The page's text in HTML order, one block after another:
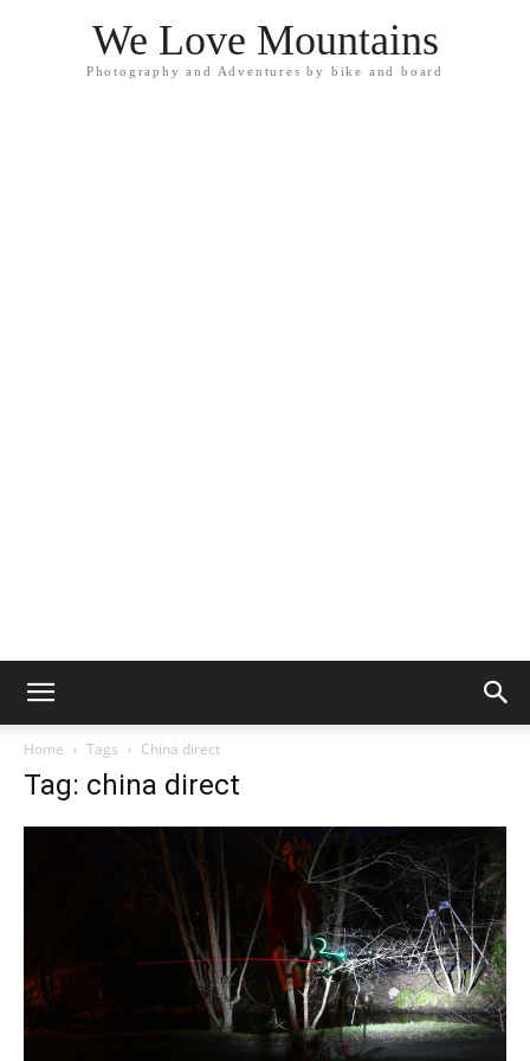
We Love Mountains
Photography and Adventures by bike and board
Home Tags China direct
Tag: china direct